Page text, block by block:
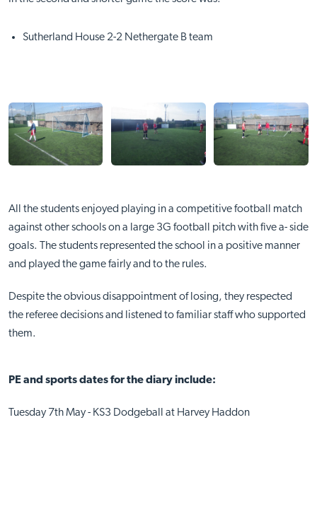
Sutherland House 2-2 Nethergate B team
All the students enjoyed playing in a competitive football match
against other schools on a large 3G football pitch with five a- side
goals. The students represented the school in a positive manner
and played the game fairly and to the rules.
Despite the obvious disappointment of losing, they respected
the referee decisions and listened to familiar staff who supported
them.
PE and sports dates for the diary include:
Tuesday 7th May - KS3 Dodgeball at Harvey Haddon